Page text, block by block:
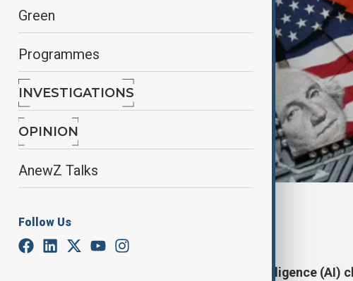
Green
Programmes
INVESTIGATIONS
OPINION
AnewZ Talks
Follow Us
China plans to triple Artificial Intelligence (AI)